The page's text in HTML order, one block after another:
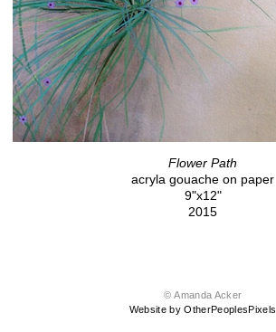
Flower Path
acryla gouache on paper
9"x12"
2015
© Amanda Acker
Website by OtherPeoplesPixels